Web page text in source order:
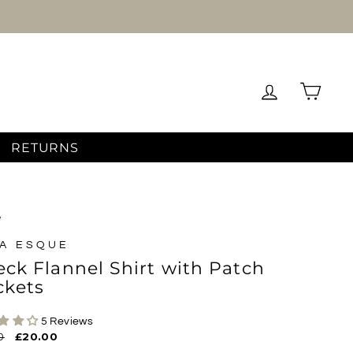
Log inCart
RETURNS
ESQUE
Flannel Shirt with Patch
5 Reviews
Sale
£20.00